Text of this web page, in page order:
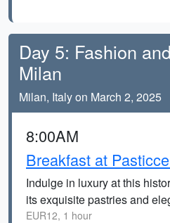
Day 5: Fashion
Milan
Milan, Italy on March 2, 2025
8:00AM
Breakfast at
Indulge in luxury at this
its exquisite pastries and
EUR12, 1 hour